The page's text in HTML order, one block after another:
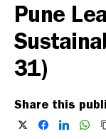
Pune
31)
Share this